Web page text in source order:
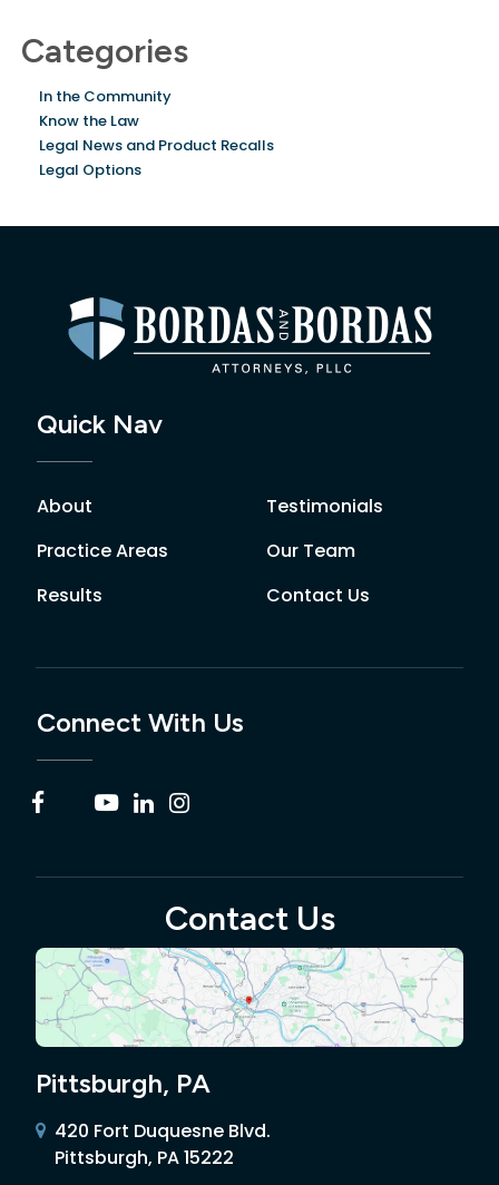
Categories
In the Community
Know the Law
Legal News and Product Recalls
Legal Options
Quick Nav
About
Practice Areas
Results
Testimonials
Our Team
Contact Us
Connect With Us
Contact Us
Pittsburgh, PA
420 Fort Duquesne Blvd.
Pittsburgh, PA 15222